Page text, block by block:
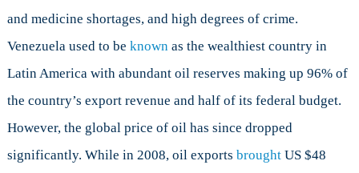
and medicine shortages, and high degrees of crime.
Venezuela used to be knownas the wealthiest country in
Latin America with abundant oil reserves making up 96% of
the country’s export revenue and half of its federal budget.
However, the global price of oil has since dropped
significantly. While in 2008, oil exports broughtUS $48